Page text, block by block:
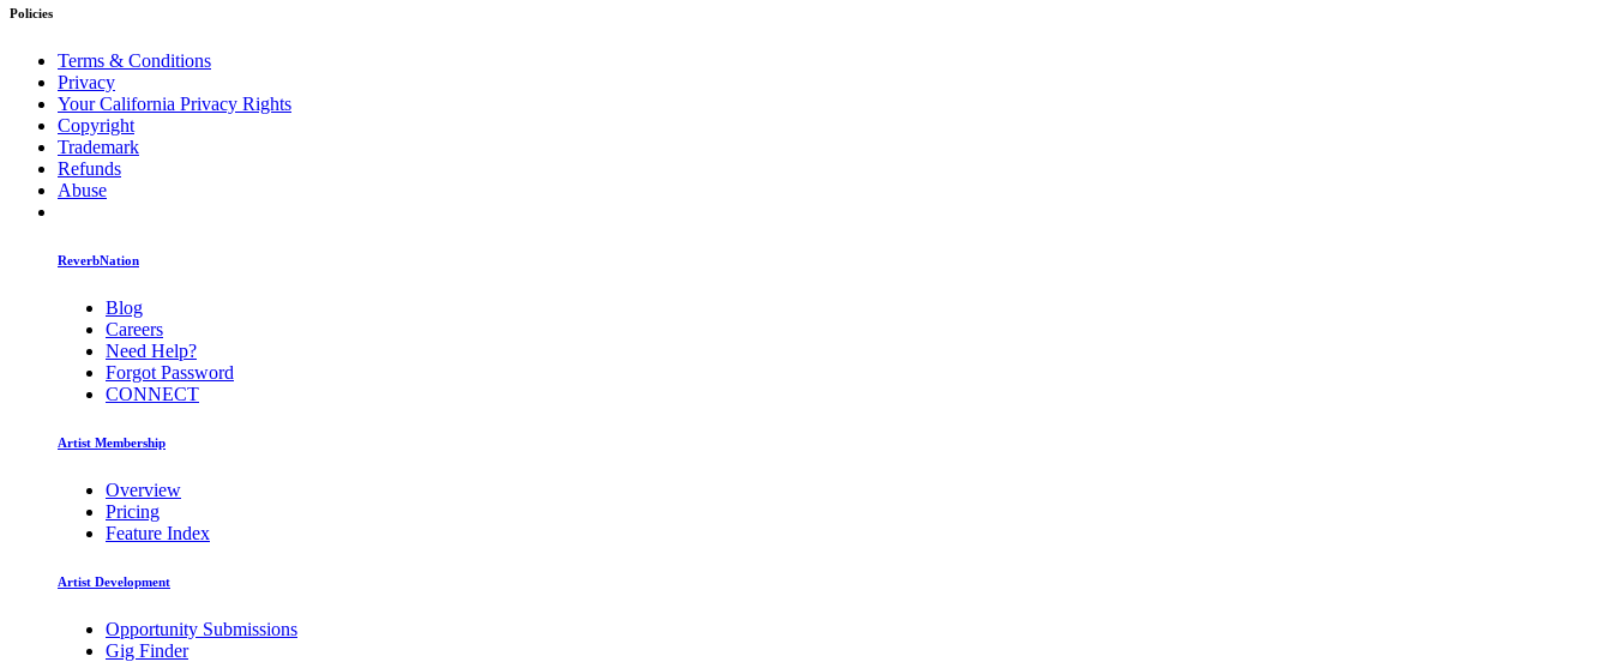
Policies
Terms & Conditions
Privacy
Your California Privacy Rights
Copyright
Trademark
Refunds
Abuse
ReverbNation
Blog
Careers
Need Help?
Forgot Password
CONNECT
Artist Membership
Overview
Pricing
Feature Index
Artist Development
Opportunity Submissions
Gig Finder